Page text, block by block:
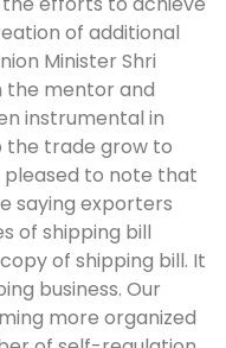
of additional
Minister Shri
the mentor and
instrumental in
the trade grow to
pleased to note that
saying exporters
of shipping bill
of shipping bill. It
business. Our
more organized